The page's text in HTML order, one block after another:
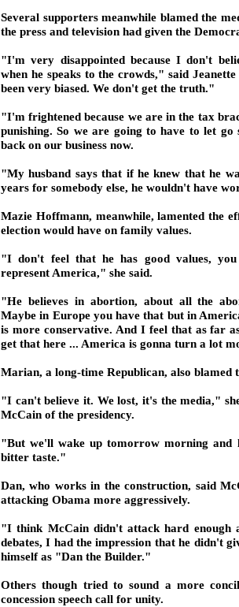
Several supporters meanwhile blamed the
the press and television had given the
"I'm very disappointed because I don't
when he speaks to the crowds," said
been very biased. We don't get the truth."
"I'm frightened because we are in the tax
punishing. So we are going to have to let go
back on our business now.
"My husband says that if he knew that he
years for somebody else, he wouldn't have
Mazie Hoffmann, meanwhile, lamented the
election would have on family values.
"I don't feel that he has good values, you
represent America," she said.
"He believes in abortion, about all the
Maybe in Europe you have that but in
is more conservative. And I feel that as far
get that here ... America is gonna turn a lot
Marian, a long-time Republican, also blamed
"I can't believe it. We lost, it's the media,"
McCain of the presidency.
"But we'll wake up tomorrow morning
bitter taste."
Dan, who works in the construction, said
attacking Obama more aggressively.
"I think McCain didn't attack hard enough
debates, I had the impression that he didn't
himself as "Dan the Builder."
Others though tried to sound a more
concession speech call for unity.